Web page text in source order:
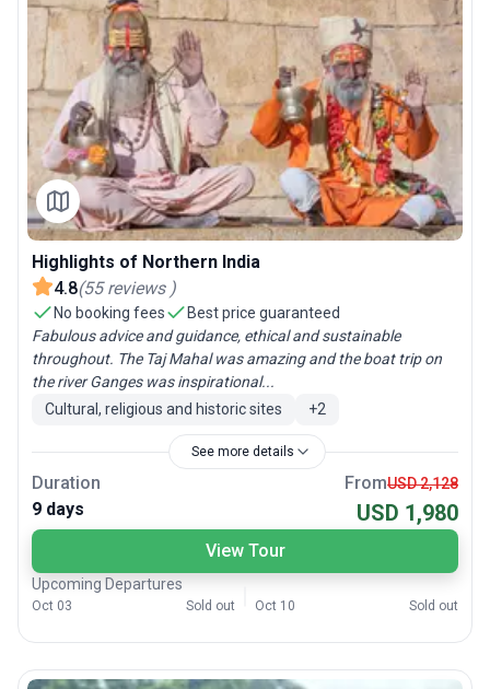
Highlights of Northern India
4.8(55 reviews )
No booking fees
Best price guaranteed
Fabulous advice and guidance, ethical and sustainable
throughout. The Taj Mahal was amazing and the boat trip on
the river Ganges was inspirational...
Cultural, religious and historic sites
+2
See more details
Duration
9 days
FromUSD 2,128
USD 1,980
View Tour
Upcoming Departures
Oct 03 Sold out Oct 10 Sold out